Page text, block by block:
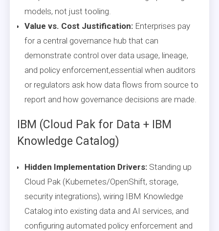
models, not just tooling.
Value vs. Cost Justification: Enterprises pay
for a central governance hub that can
demonstrate control over data usage, lineage,
and policy enforcement,essential when auditors
or regulators ask how data flows from source to
report and how governance decisions are made.
IBM (Cloud Pak for Data + IBM
Knowledge Catalog)
Hidden Implementation Drivers: Standing up
Cloud Pak (Kubernetes/OpenShift, storage,
security integrations), wiring IBM Knowledge
Catalog into existing data and AI services, and
configuring automated policy enforcement and